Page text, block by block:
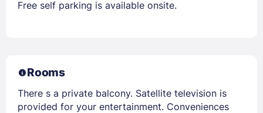
Free self parking is available onsite.
Rooms
There s a private balcony. Satellite television is
provided for your entertainment. Conveniences